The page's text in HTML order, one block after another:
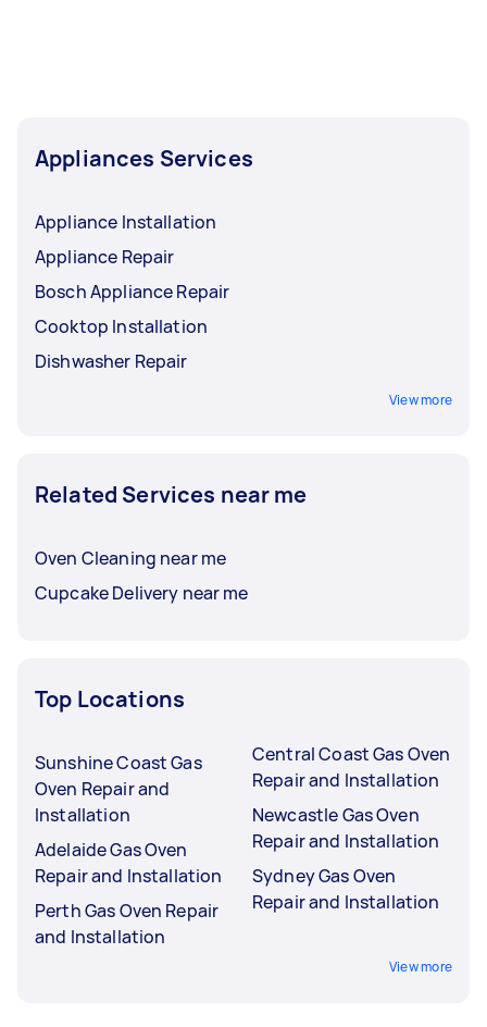
Appliances Services
Appliance Installation
Appliance Repair
Bosch Appliance Repair
Cooktop Installation
Dishwasher Repair
View more
Related Services near me
Oven Cleaning near me
Cupcake Delivery near me
Top Locations
Sunshine Coast Gas
Oven Repair and
Installation
Adelaide Gas Oven
Repair and Installation
Perth Gas Oven Repair
and Installation
Central Coast Gas Oven
Repair and Installation
Newcastle Gas Oven
Repair and Installation
Sydney Gas Oven
Repair and Installation
View more